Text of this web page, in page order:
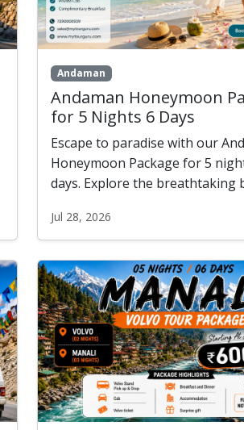
Andaman
Andaman Honeymoon
for 5 Nights 6 Days
Escape to paradise with our
Honeymoon Package for 5
days. Explore the breathtaking
enjoying romantic beaches,
dinners, ferry rides, and
honeymoon experiences.
that last a lifetime.
Jul 28, 2026